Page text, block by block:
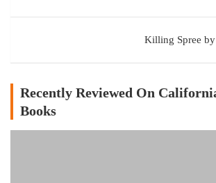
Killing Spree
Recently Reviewed On
Books